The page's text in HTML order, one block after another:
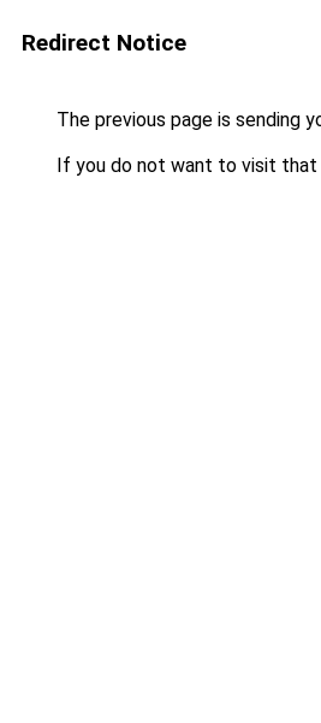
Redirect Notice
The previous page is sending
If you do not want to visit that